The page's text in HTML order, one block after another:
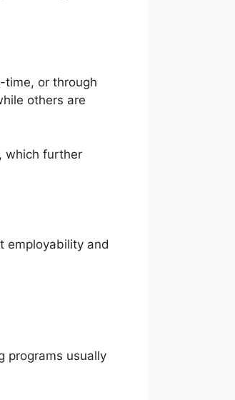
time, or through
others are
which further
employability and
programs usually